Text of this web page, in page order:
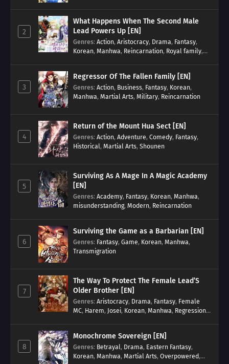
2
What Happens When The Second Male
Lead Powers Up [EN]
Genres: Action, Aristocracy, Drama, Fantasy,
Korean, Manhwa, Reincarnation, Royal family,
3
Regressor Of The Fallen Family [EN]
Genres: Action, Business, Fantasy, Korean,
Manhwa, Martial Arts, Military, Reincarnation
4
Return of the Mount Hua Sect [EN]
Genres: Action, Adventure, Comedy, Fantasy,
Historical, Martial Arts, Shounen
5
Surviving As A Mage In A Magic Academy
[EN]
Genres: Academy, Fantasy, Korean, Manhwa,
misunderstanding, Modern, Reincarnation
6
Surviving the Game as a Barbarian [EN]
Genres: Fantasy, Game, Korean, Manhwa,
Transmigration
7
The Way To Protect The Female Lead’S
Older Brother [EN]
Genres: Aristocracy, Drama, Fantasy, Female
MC, Harem, Josei, Korean, Manhwa, Regression,
8
Monochrome Sovereign [EN]
Genres: Betrayal, Drama, Eastern Fantasy,
Korean, Manhwa, Martial Arts, Overpowered,